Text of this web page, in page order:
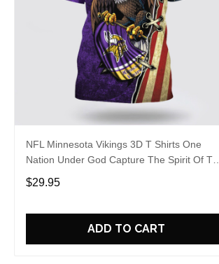
NFL Minnesota Vikings 3D T Shirts One
Nation Under God Capture The Spirit Of The
Game With Trendsetting Apparel
$29.95
ADD TO CART